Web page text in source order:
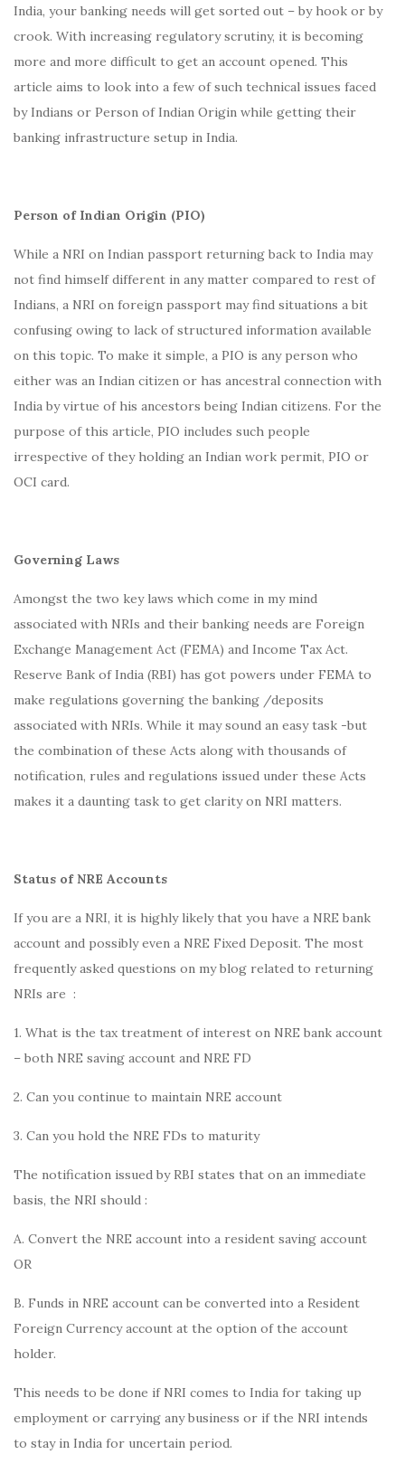
India, your banking needs will get sorted out – by hook or by
crook. With increasing regulatory scrutiny, it is becoming
more and more difficult to get an account opened. This
article aims to look into a few of such technical issues faced
by Indians or Person of Indian Origin while getting their
banking infrastructure setup in India.
Person of Indian Origin (PIO)
While a NRI on Indian passport returning back to India may
not find himself different in any matter compared to rest of
Indians, a NRI on foreign passport may find situations a bit
confusing owing to lack of structured information available
on this topic. To make it simple, a PIO is any person who
either was an Indian citizen or has ancestral connection with
India by virtue of his ancestors being Indian citizens. For the
purpose of this article, PIO includes such people
irrespective of they holding an Indian work permit, PIO or
OCI card.
Governing Laws
Amongst the two key laws which come in my mind
associated with NRIs and their banking needs are Foreign
Exchange Management Act (FEMA) and Income Tax Act.
Reserve Bank of India (RBI) has got powers under FEMA to
make regulations governing the banking /deposits
associated with NRIs. While it may sound an easy task -but
the combination of these Acts along with thousands of
notification, rules and regulations issued under these Acts
makes it a daunting task to get clarity on NRI matters.
Status of NRE Accounts
If you are a NRI, it is highly likely that you have a NRE bank
account and possibly even a NRE Fixed Deposit. The most
frequently asked questions on my blog related to returning
NRIs are :
1. What is the tax treatment of interest on NRE bank account
– both NRE saving account and NRE FD
2. Can you continue to maintain NRE account
3. Can you hold the NRE FDs to maturity
The notification issued by RBI states that on an immediate
basis, the NRI should :
A. Convert the NRE account into a resident saving account
OR
B. Funds in NRE account can be converted into a Resident
Foreign Currency account at the option of the account
holder.
This needs to be done if NRI comes to India for taking up
employment or carrying any business or if the NRI intends
to stay in India for uncertain period.